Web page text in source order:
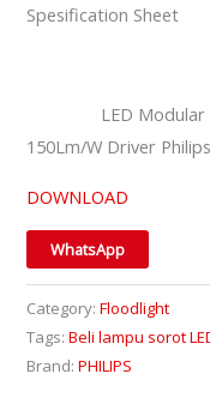
Spesification Sheet
LED
150Lm/W Driver Philips
DOWNLOAD
WhatsApp
Category:Floodlight
Tags:Beli lampu sorot
Brand:PHILIPS